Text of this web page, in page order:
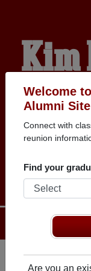
Welcome
Alumni
Connect with
reunion
Find your
Are you an
Kim